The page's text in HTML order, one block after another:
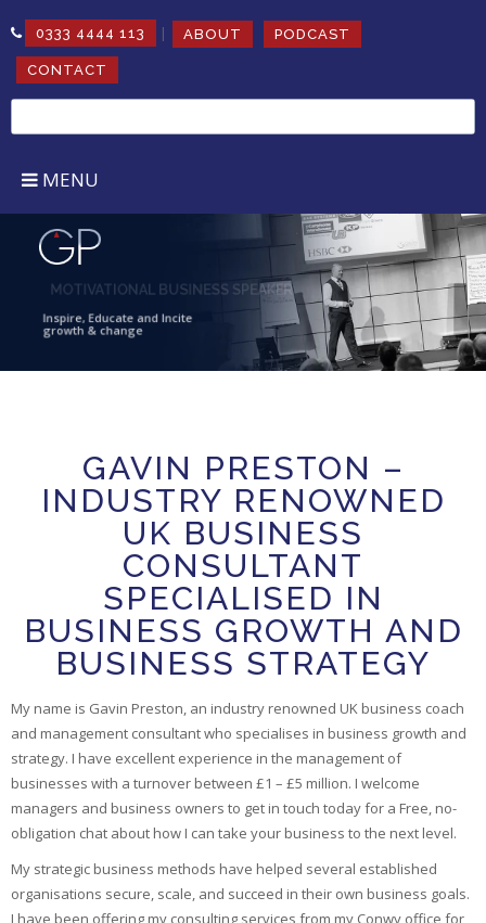
0333 4444 113 | ABOUT PODCAST
CONTACT
for:
MENU
MOTIVATIONAL BUSINESS SPEAKER
Inspire, Educate and Incite
growth & change
GAVIN PRESTON –
INDUSTRY RENOWNED
UK BUSINESS
CONSULTANT
SPECIALISED IN
BUSINESS GROWTH AND
BUSINESS STRATEGY
My name is Gavin Preston, an industry renowned UK business coach
and management consultant who specialises in business growth and
strategy. I have excellent experience in the management of
businesses with a turnover between £1 – £5 million. I welcome
managers and business owners to get in touch today for a Free, no-
obligation chat about how I can take your business to the next level.
My strategic business methods have helped several established
organisations secure, scale, and succeed in their own business goals.
I have been offering my consulting services from my Conwy office for